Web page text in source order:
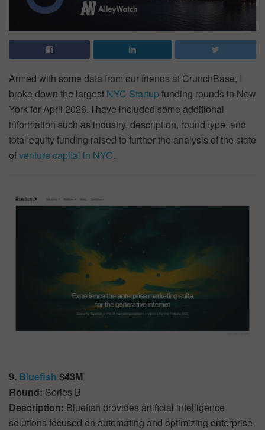
Armed with some data from our friends at CrunchBase, I
broke down the largest NYC Startupfunding rounds in New
York for April 2026. I have included some additional
information such as industry, description, round type, and
total equity funding raised to further the analysis of the state
ofventure capital in NYC.
9. Bluefish $43M
Round: Series B
Description: Bluefish provides artificial intelligence
solutions focused on automating and optimizing enterprise